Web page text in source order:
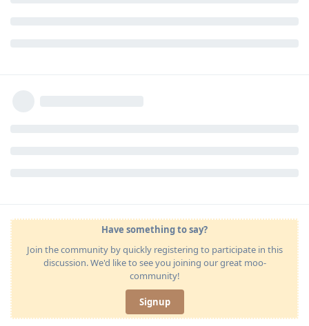
Have something to say?
Join the community by quickly registering to participate in this
discussion. We'd like to see you joining our great moo-
community!
Signup